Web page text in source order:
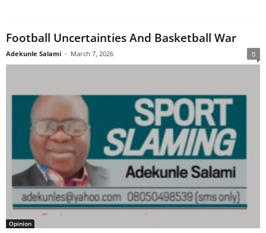
Football Uncertainties And Basketball War
Adekunle Salami - March 7, 2026 0
Opinion